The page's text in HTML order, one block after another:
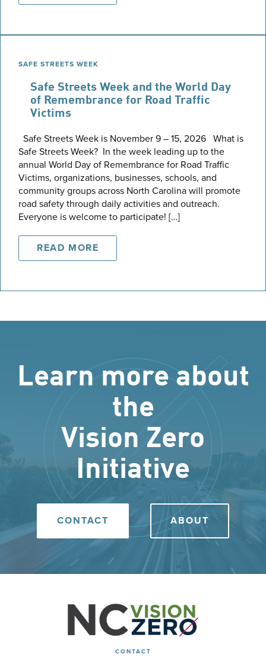
SAFE STREETS WEEK
Safe Streets Week and the World Day
of Remembrance for Road Traffic
Victims
Safe Streets Week is November 9 – 15, 2026 What is
Safe Streets Week? In the week leading up to the
annual World Day of Remembrance for Road Traffic
Victims, organizations, businesses, schools, and
community groups across North Carolina will promote
road safety through daily activities and outreach.
Everyone is welcome to participate! […]
READ MORE
Learn more about
the
Vision Zero
Initiative
CONTACT ABOUT
CONTACT